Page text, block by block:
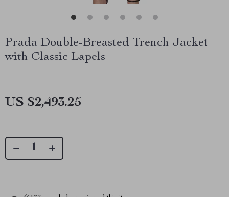
Prada Double-Breasted Trench Jacket
with Classic Lapels
US $2,493.25